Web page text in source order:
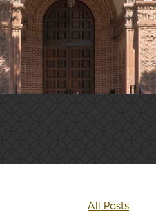
All Posts